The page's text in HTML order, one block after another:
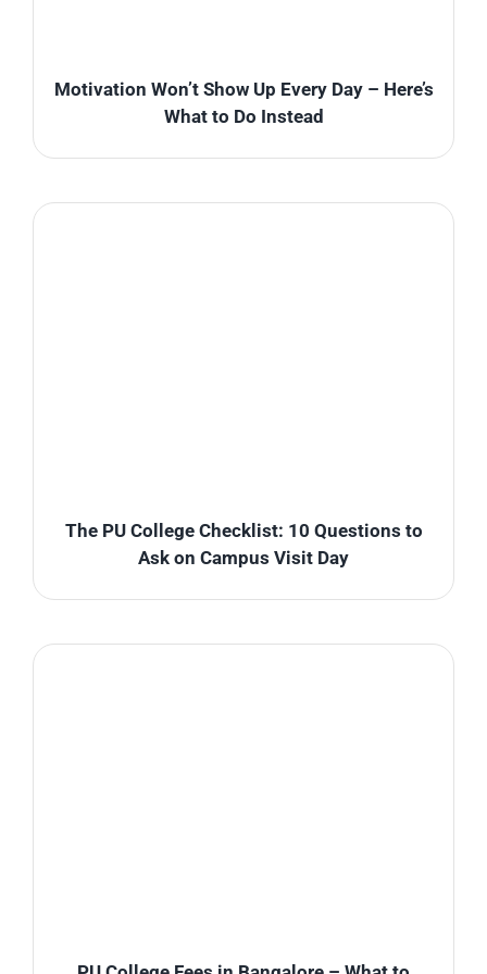
Motivation Won’t Show Up Every Day – Here’s
What to Do Instead
The PU College Checklist: 10 Questions to
Ask on Campus Visit Day